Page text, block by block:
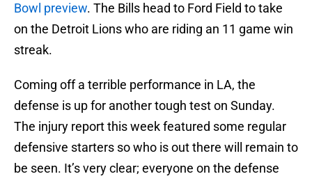
Bowl preview. The Bills head to Ford Field to take
on the Detroit Lions who are riding an 11 game win
streak.
Coming off a terrible performance in LA, the
defense is up for another tough test on Sunday.
The injury report this week featured some regular
defensive starters so who is out there will remain to
be seen. It’s very clear; everyone on the defense